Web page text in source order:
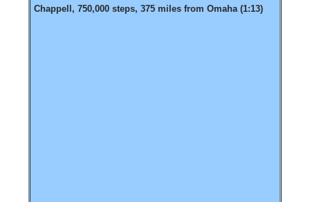
Chappell, 750,000 steps, 375 miles from Omaha (1:13)